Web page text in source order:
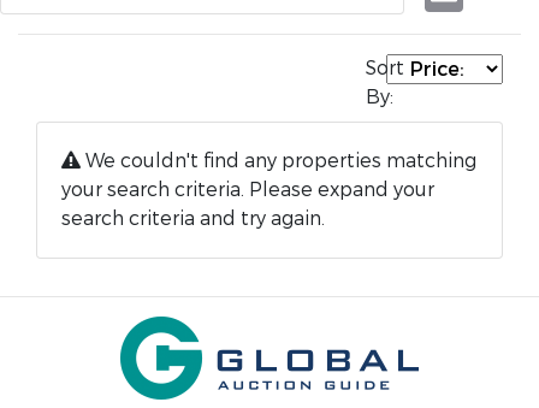
Sort
By:
We couldn't find any properties matching
your search criteria. Please expand your
search criteria and try again.